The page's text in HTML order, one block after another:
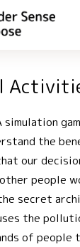
simulation
the
our
people
secret
the
of people